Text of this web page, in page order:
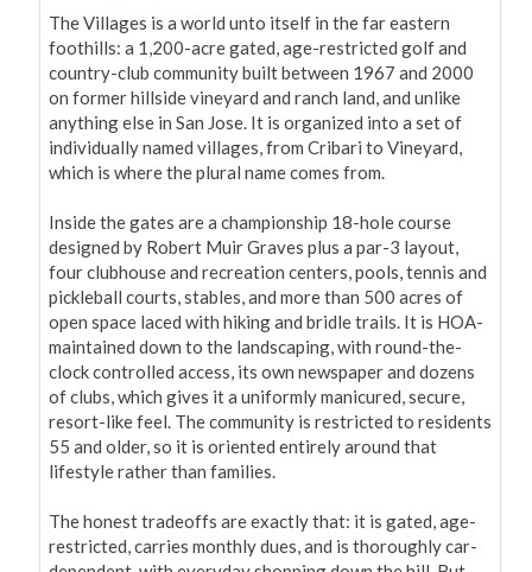
The Villages is a world unto itself in the far eastern
foothills: a 1,200-acre gated, age-restricted golf and
country-club community built between 1967 and 2000
on former hillside vineyard and ranch land, and unlike
anything else in San Jose. It is organized into a set of
individually named villages, from Cribari to Vineyard,
which is where the plural name comes from.
Inside the gates are a championship 18-hole course
designed by Robert Muir Graves plus a par-3 layout,
four clubhouse and recreation centers, pools, tennis and
pickleball courts, stables, and more than 500 acres of
open space laced with hiking and bridle trails. It is HOA-
maintained down to the landscaping, with round-the-
clock controlled access, its own newspaper and dozens
of clubs, which gives it a uniformly manicured, secure,
resort-like feel. The community is restricted to residents
55 and older, so it is oriented entirely around that
lifestyle rather than families.
The honest tradeoffs are exactly that: it is gated, age-
restricted, carries monthly dues, and is thoroughly car-